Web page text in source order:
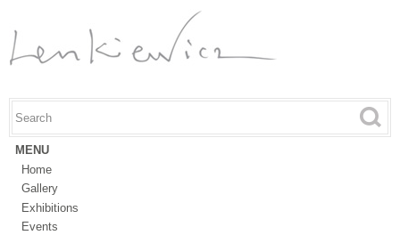
content
Search form
Search this site
MENU
Home
Gallery
Exhibitions
Events